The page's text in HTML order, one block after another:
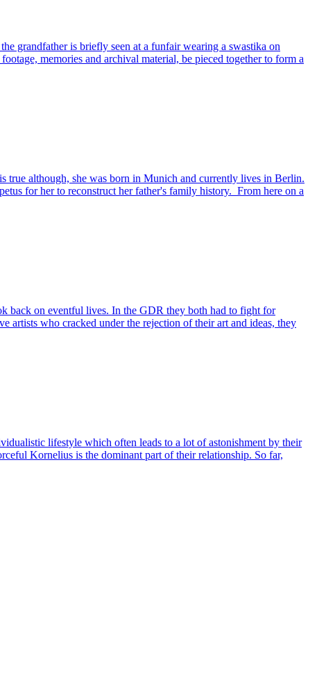
grandfather is briefly seen at a funfair wearing a swastika on
memories and archival material, be pieced together to form a
true although, she was born in Munich and currently lives in Berlin.
for her to reconstruct her father's family history. From here on a
back on eventful lives. In the GDR they both had to fight for
artists who cracked under the rejection of their art and ideas, they
lifestyle which often leads to a lot of astonishment by their
Kornelius is the dominant part of their relationship. So far,